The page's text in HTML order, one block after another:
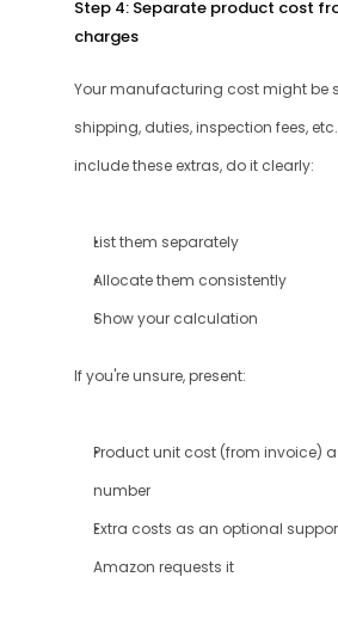
Step 4: Separate product cost
charges
Your manufacturing cost might be
shipping, duties, inspection fees,
include these extras, do it clearly:
List them separately
Allocate them consistently
Show your calculation
If you're unsure, present:
Product unit cost (from invoice)
number
Extra costs as an optional
Amazon requests it